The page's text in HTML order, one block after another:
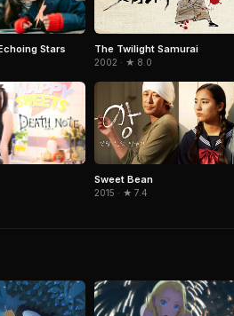
Stars The Twilight Samurai
2002 · ★ 8.0
Sweet Bean
2015 · ★ 7.4